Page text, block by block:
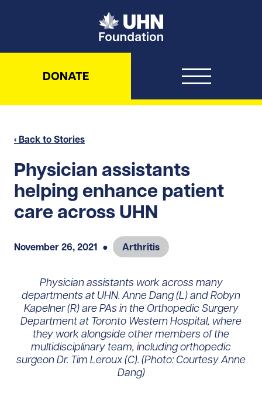
UHN Foundation
DONATE
‹ Back to Stories
Physician assistants
helping enhance patient
care across UHN
November 26, 2021 ● Arthritis
Physician assistants work across many
departments at UHN. Anne Dang (L) and Robyn
Kapelner (R) are PAs in the Orthopedic Surgery
Department at Toronto Western Hospital, where
they work alongside other members of the
multidisciplinary team, including orthopedic
surgeon Dr. Tim Leroux (C). (Photo: Courtesy Anne
Dang)